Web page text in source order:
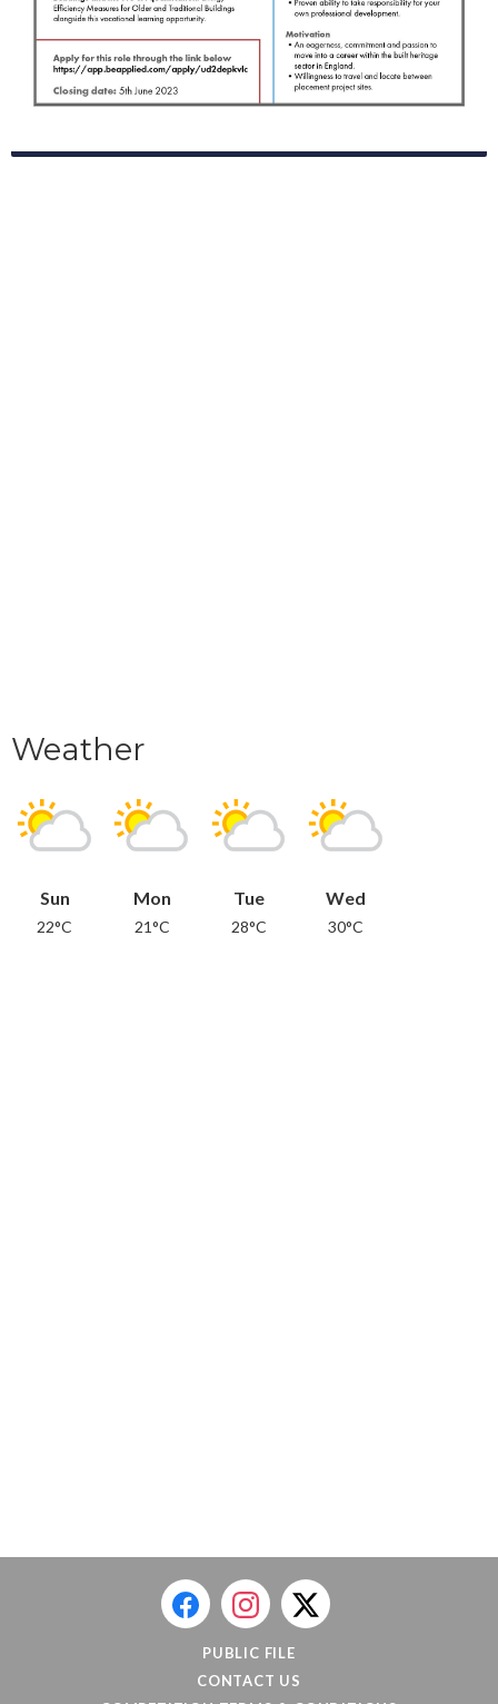
Weather
Sun
22°C
Mon
21°C
Tue
28°C
Wed
30°C
PUBLIC FILE
CONTACT US